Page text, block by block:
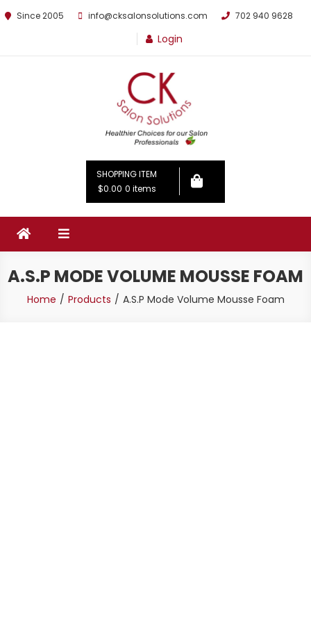
Since 2005 info@cksalonsolutions.com 702 940 9628
Login
By Kathrina Carter
SHOPPING ITEM
$0.00 0 items
A.S.P MODE VOLUME MOUSSE FOAM
Home Products A.S.P Mode Volume Mousse Foam